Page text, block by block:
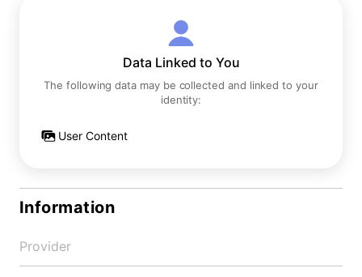
Data Linked to You
The following data may be collected and linked to your
identity:
User Content
Information
Provider